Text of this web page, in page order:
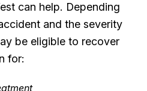
can help. Depending
and the severity
be eligible to recover
for: